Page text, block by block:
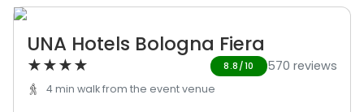
UNA Hotels Bologna Fiera
★★★★ 8.8/10 570 reviews
4 min walk from the event venue